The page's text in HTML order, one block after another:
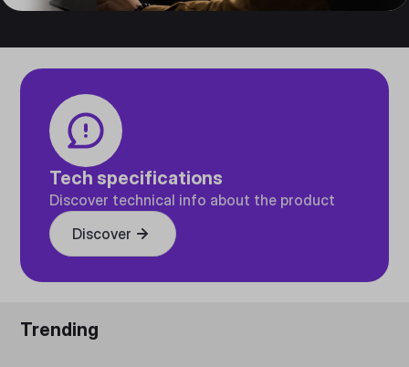
Tech specifications
Discover technical info about the product
Discover
Trending